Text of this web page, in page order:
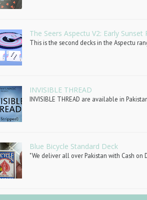
The Seers Aspectu V2: Early Sunset
This is the second decks in the Aspectu
INVISIBLE THREAD
INVISIBLE THREAD are available in
Blue Bicycle Standard Deck
"We deliver all over Pakistan with Cash